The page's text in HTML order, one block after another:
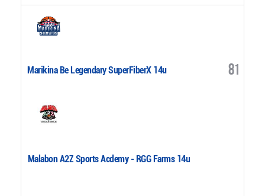
Marikina Be Legendary SuperFiberX 14u 81
Malabon A2Z Sports Acdemy - RGG Farms 14u